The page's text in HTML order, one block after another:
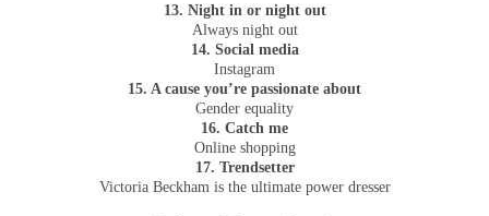
13. Night in or night out
Always night out
14. Social media
Instagram
15. A cause you’re passionate about
Gender equality
16. Catch me
Online shopping
17. Trendsetter
Victoria Beckham is the ultimate power dresser